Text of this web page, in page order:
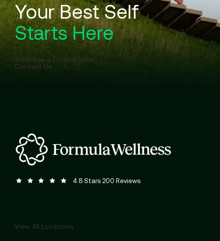
Your Best Self
Starts Here
Schedule a Consultation
Contact Us
Formula Wellness reviews:4.8 Stars 200 Reviews
View All Locations